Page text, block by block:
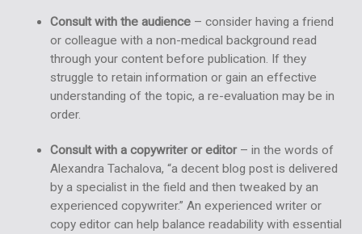
Consult with the audience– consider having a friend
or colleague with a non-medical background read
through your content before publication. If they
struggle to retain information or gain an effective
understanding of the topic, a re-evaluation may be in
order.
Consult with a copywriter or editor – in the words of
Alexandra Tachalova, “a decent blog post is delivered
by a specialist in the field and then tweaked by an
experienced copywriter.” An experienced writer or
copy editor can help balance readability with essential